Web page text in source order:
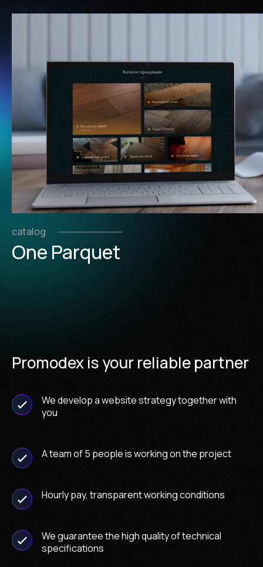
catalog
One Parquet
Promodex is your reliable partner
We develop a website strategy together with
you
A team of 5 people is working on the project
Hourly pay, transparent working conditions
We guarantee the high quality of technical
specifications